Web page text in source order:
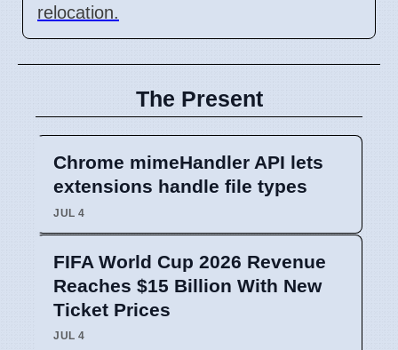
relocation.
The Present
Chrome mimeHandler API lets
extensions handle file types
JUL 4
FIFA World Cup 2026 Revenue
Reaches $15 Billion With New
Ticket Prices
JUL 4